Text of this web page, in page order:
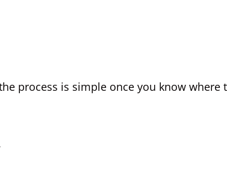
process is simple once you know where